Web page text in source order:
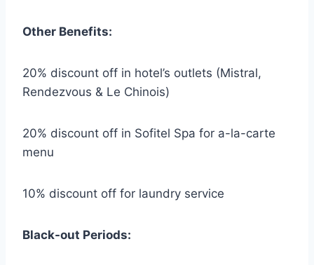
Other Benefits:
20% discount off in hotel’s outlets (Mistral,
Rendezvous & Le Chinois)
20% discount off in Sofitel Spa for a-la-carte
menu
10% discount off for laundry service
Black-out Periods: